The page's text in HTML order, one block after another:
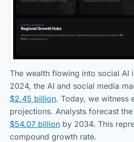
The wealth flowing into social AI
2024, the AI and social media
$2.45 billion. Today, we witness
projections. Analysts forecast
$54.07 billion by 2034. This
compound growth rate.